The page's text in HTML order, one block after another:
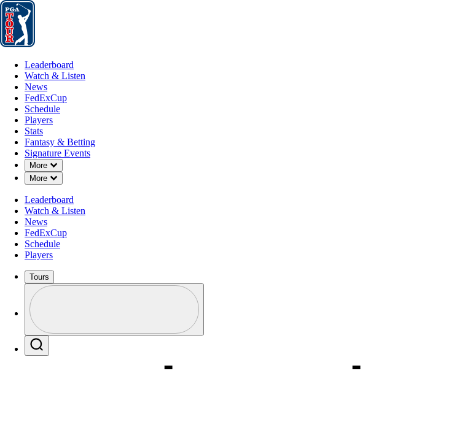
Leaderboard
Leaderboard
Watch & Listen
News
FedExCup
Schedule
Players
Stats
Fantasy & Betting
Signature Events
More
Down Chevron
More
Down Chevron
Leaderboard
Watch & Listen
News
FedExCup
Schedule
Players
Tours
Profile / PGA Tour Pass Logo
SEP 30, 2025
Camilo Villegas
Sanderson Farms
Championship